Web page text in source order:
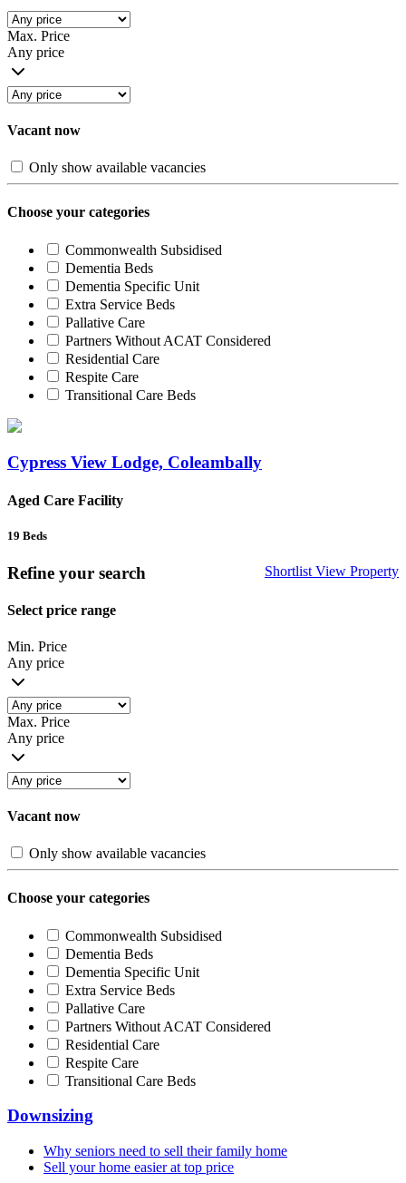
Max. Price
Any price
Vacant now
Only show available vacancies
Choose your categories
Commonwealth Subsidised
Dementia Beds
Dementia Specific Unit
Extra Service Beds
Pallative Care
Partners Without ACAT Considered
Residential Care
Respite Care
Transitional Care Beds
Cypress View Lodge, Coleambally
Aged Care Facility
19 Beds
Shortlist View Property
Refine your search
Select price range
Min. Price
Any price
Max. Price
Any price
Vacant now
Only show available vacancies
Choose your categories
Commonwealth Subsidised
Dementia Beds
Dementia Specific Unit
Extra Service Beds
Pallative Care
Partners Without ACAT Considered
Residential Care
Respite Care
Transitional Care Beds
Downsizing
Why seniors need to sell their family home
Sell your home easier at top price